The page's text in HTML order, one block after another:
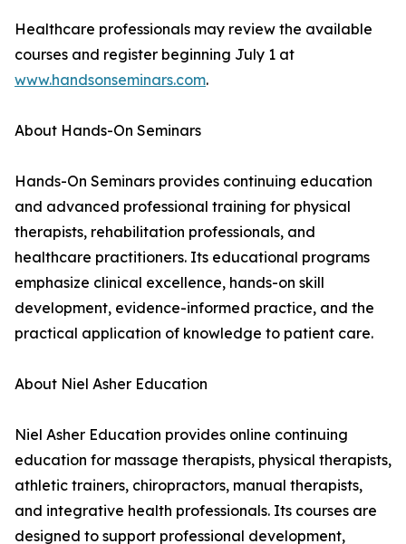
Healthcare professionals may review the available
courses and register beginning July 1 at
www.handsonseminars.com.
About Hands-On Seminars
Hands-On Seminars provides continuing education
and advanced professional training for physical
therapists, rehabilitation professionals, and
healthcare practitioners. Its educational programs
emphasize clinical excellence, hands-on skill
development, evidence-informed practice, and the
practical application of knowledge to patient care.
About Niel Asher Education
Niel Asher Education provides online continuing
education for massage therapists, physical therapists,
athletic trainers, chiropractors, manual therapists,
and integrative health professionals. Its courses are
designed to support professional development,